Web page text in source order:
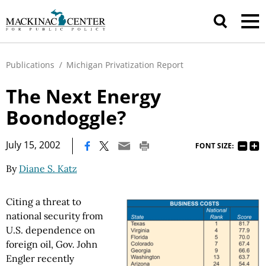
Publications / Michigan Privatization Report
The Next Energy
Boondoggle?
July 15, 2002 FONT SIZE:
By Diane S. Katz
Citing a threat to
national security from
U.S. dependence on
foreign oil, Gov. John
Engler recently